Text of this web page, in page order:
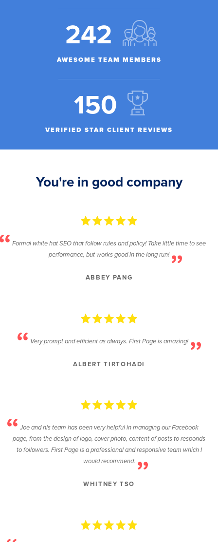
242
AWESOME TEAM MEMBERS
150
VERIFIED STAR CLIENT REVIEWS
You're in good company
Formal white hat SEO that follow rules and policy! Take little time to see
performance, but works good in the long run!
ABBEY PANG
Very prompt and efficient as always. First Page is amazing!
ALBERT TIRTOHADI
Joe and his team has been very helpful in managing our Facebook
page, from the design of logo, cover photo, content of posts to responds
to followers. First Page is a professional and responsive team which I
would recommend.
WHITNEY TSO